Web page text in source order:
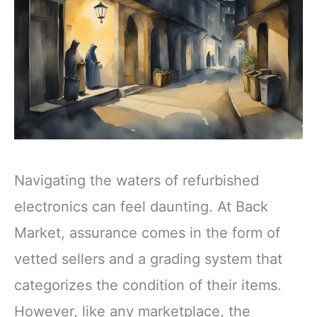
Navigating the waters of refurbished
electronics can feel daunting. At Back
Market, assurance comes in the form of
vetted sellers and a grading system that
categorizes the condition of their items.
However, like any marketplace, the